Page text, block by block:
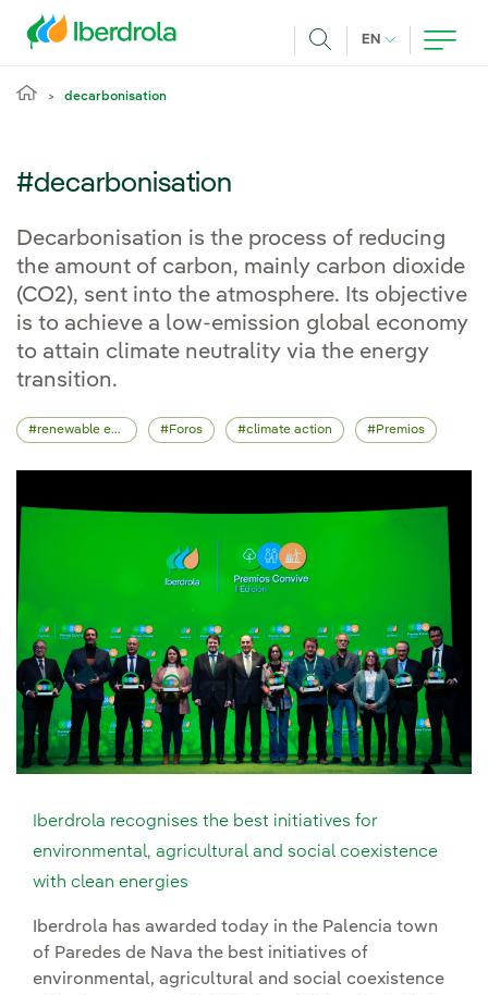
EN CURRENT
decarbonisation
#decarbonisation
Decarbonisation is the process of reducing
the amount of carbon, mainly carbon dioxide
(CO2), sent into the atmosphere. Its objective
is to achieve a low-emission global economy
to attain climate neutrality via the energy
transition.
renewable energy Foros climate action Premios
Iberdrola recognises the best initiatives for
environmental, agricultural and social coexistence
with clean energies
Iberdrola has awarded today in the Palencia town
of Paredes de Nava the best initiatives of
environmental, agricultural and social coexistence